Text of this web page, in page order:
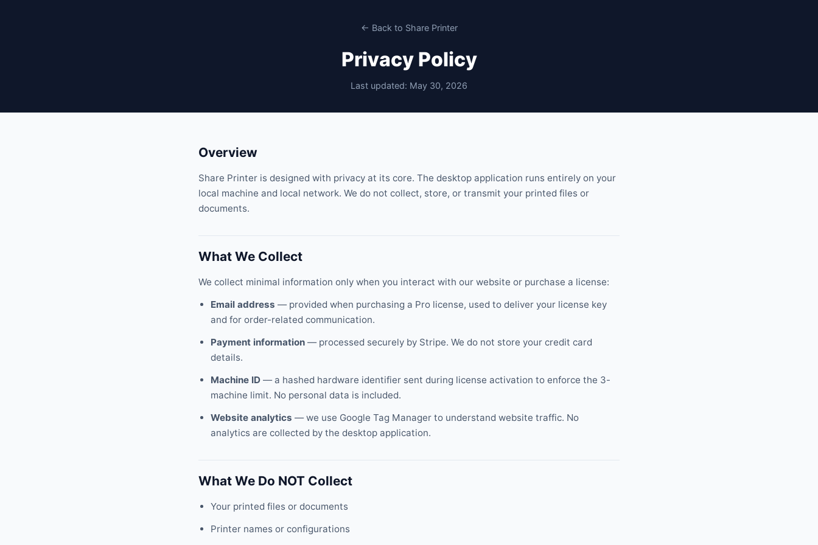
← Back to Share Printer
Privacy Policy
Last updated: May 30, 2026
Overview
Share Printer is designed with privacy at its core. The desktop application runs entirely on your
local machine and local network. We do not collect, store, or transmit your printed files or
documents.
What We Collect
We collect minimal information only when you interact with our website or purchase a license:
Email address — provided when purchasing a Pro license, used to deliver your license key
and for order-related communication.
Payment information — processed securely by Stripe. We do not store your credit card
details.
Machine ID — a hashed hardware identifier sent during license activation to enforce the 3-
machine limit. No personal data is included.
Website analytics — we use Google Tag Manager to understand website traffic. No
analytics are collected by the desktop application.
What We Do NOT Collect
Your printed files or documents
Printer names or configurations